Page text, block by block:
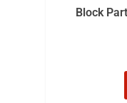
Block